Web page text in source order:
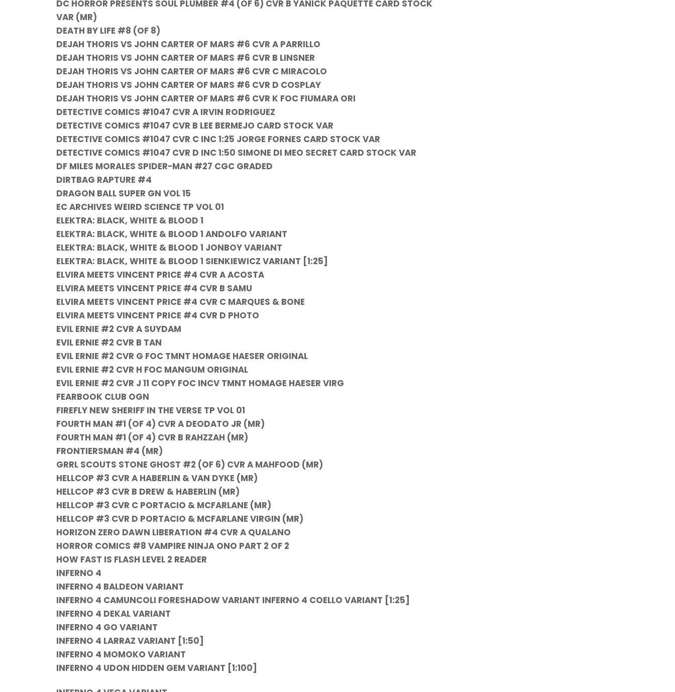
DC HORROR PRESENTS SOUL PLUMBER #4 (OF 6) CVR B YANICK PAQUETTE CARD STOCK
VAR (MR)
DEATH BY LIFE #8 (OF 8)
DEJAH THORIS VS JOHN CARTER OF MARS #6 CVR A PARRILLO
DEJAH THORIS VS JOHN CARTER OF MARS #6 CVR B LINSNER
DEJAH THORIS VS JOHN CARTER OF MARS #6 CVR C MIRACOLO
DEJAH THORIS VS JOHN CARTER OF MARS #6 CVR D COSPLAY
DEJAH THORIS VS JOHN CARTER OF MARS #6 CVR K FOC FIUMARA ORI
DETECTIVE COMICS #1047 CVR A IRVIN RODRIGUEZ
DETECTIVE COMICS #1047 CVR B LEE BERMEJO CARD STOCK VAR
DETECTIVE COMICS #1047 CVR C INC 1:25 JORGE FORNES CARD STOCK VAR
DETECTIVE COMICS #1047 CVR D INC 1:50 SIMONE DI MEO SECRET CARD STOCK VAR
DF MILES MORALES SPIDER-MAN #27 CGC GRADED
DIRTBAG RAPTURE #4
DRAGON BALL SUPER GN VOL 15
EC ARCHIVES WEIRD SCIENCE TP VOL 01
ELEKTRA: BLACK, WHITE & BLOOD 1
ELEKTRA: BLACK, WHITE & BLOOD 1 ANDOLFO VARIANT
ELEKTRA: BLACK, WHITE & BLOOD 1 JONBOY VARIANT
ELEKTRA: BLACK, WHITE & BLOOD 1 SIENKIEWICZ VARIANT [1:25]
ELVIRA MEETS VINCENT PRICE #4 CVR A ACOSTA
ELVIRA MEETS VINCENT PRICE #4 CVR B SAMU
ELVIRA MEETS VINCENT PRICE #4 CVR C MARQUES & BONE
ELVIRA MEETS VINCENT PRICE #4 CVR D PHOTO
EVIL ERNIE #2 CVR A SUYDAM
EVIL ERNIE #2 CVR B TAN
EVIL ERNIE #2 CVR G FOC TMNT HOMAGE HAESER ORIGINAL
EVIL ERNIE #2 CVR H FOC MANGUM ORIGINAL
EVIL ERNIE #2 CVR J 11 COPY FOC INCV TMNT HOMAGE HAESER VIRG
FEARBOOK CLUB OGN
FIREFLY NEW SHERIFF IN THE VERSE TP VOL 01
FOURTH MAN #1 (OF 4) CVR A DEODATO JR (MR)
FOURTH MAN #1 (OF 4) CVR B RAHZZAH (MR)
FRONTIERSMAN #4 (MR)
GRRL SCOUTS STONE GHOST #2 (OF 6) CVR A MAHFOOD (MR)
HELLCOP #3 CVR A HABERLIN & VAN DYKE (MR)
HELLCOP #3 CVR B DREW & HABERLIN (MR)
HELLCOP #3 CVR C PORTACIO & MCFARLANE (MR)
HELLCOP #3 CVR D PORTACIO & MCFARLANE VIRGIN (MR)
HORIZON ZERO DAWN LIBERATION #4 CVR A QUALANO
HORROR COMICS #8 VAMPIRE NINJA ONO PART 2 OF 2
HOW FAST IS FLASH LEVEL 2 READER
INFERNO 4
INFERNO 4 BALDEON VARIANT
INFERNO 4 CAMUNCOLI FORESHADOW VARIANT INFERNO 4 COELLO VARIANT [1:25]
INFERNO 4 DEKAL VARIANT
INFERNO 4 GO VARIANT
INFERNO 4 LARRAZ VARIANT [1:50]
INFERNO 4 MOMOKO VARIANT
INFERNO 4 UDON HIDDEN GEM VARIANT [1:100]